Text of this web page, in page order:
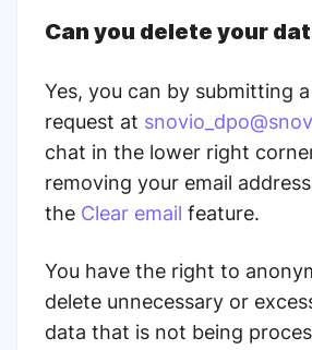
Can you delete your
Yes, you can by submitting
request at
chat in the lower right
removing your email
the Clear email feature.
You have the right to
delete unnecessary or
data that is not being